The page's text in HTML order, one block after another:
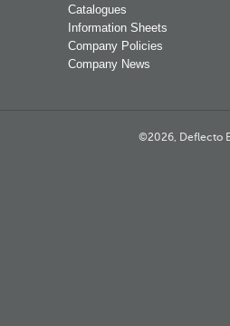
Catalogues
Information Sheets
Company Policies
Company News
©2026, Deflecto